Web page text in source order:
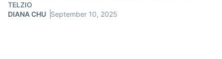
TELZIO
DIANA CHU September 10, 2025